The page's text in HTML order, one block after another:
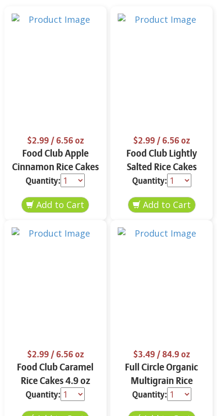
$2.99/ 6.56 oz
Food Club Apple
Cinnamon Rice Cakes
6.56 oz
Quantity:
$2.99/ 6.56 oz
Food Club Lightly
Salted Rice Cakes
6.56 oz
Quantity:
$2.99/ 6.56 oz
Food Club Caramel
Rice Cakes 4.9 oz
Quantity:
$3.49/ 84.9 oz
Full Circle Organic
Multigrain Rice
Cakes 4.9 oz
Quantity: